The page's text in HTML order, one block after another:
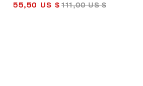
55,50 US $ 111,00 US $